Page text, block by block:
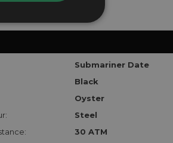
Submariner Date
Black
Oyster
Steel
30 ATM